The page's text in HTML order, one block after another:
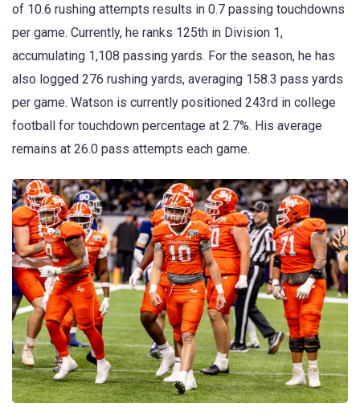
of 10.6 rushing attempts results in 0.7 passing touchdowns
per game. Currently, he ranks 125th in Division 1,
accumulating 1,108 passing yards. For the season, he has
also logged 276 rushing yards, averaging 158.3 pass yards
per game. Watson is currently positioned 243rd in college
football for touchdown percentage at 2.7%. His average
remains at 26.0 pass attempts each game.